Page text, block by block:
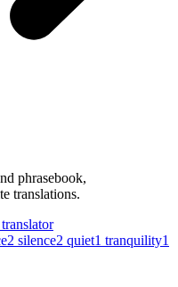
phrasebook,
translations.
2 silence2 quiet1 tranquility1